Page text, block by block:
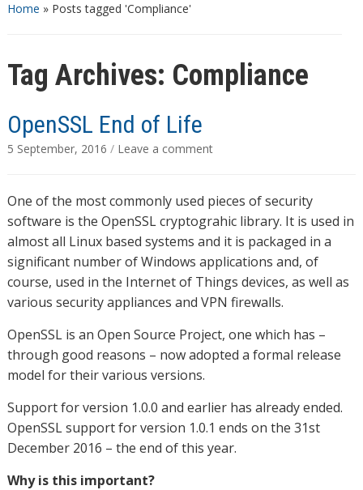
Home » Posts tagged 'Compliance'
Tag Archives: Compliance
OpenSSL End of Life
5 September, 2016 / Leave a comment
One of the most commonly used pieces of security
software is the OpenSSL cryptograhic library. It is used in
almost all Linux based systems and it is packaged in a
significant number of Windows applications and, of
course, used in the Internet of Things devices, as well as
various security appliances and VPN firewalls.
OpenSSL is an Open Source Project, one which has –
through good reasons – now adopted a formal release
model for their various versions.
Support for version 1.0.0 and earlier has already ended.
OpenSSL support for version 1.0.1 ends on the 31st
December 2016 – the end of this year.
Why is this important?